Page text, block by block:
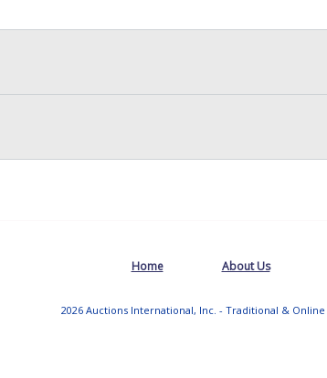
Home About Us
2026 Auctions International, Inc. - Traditional & Online